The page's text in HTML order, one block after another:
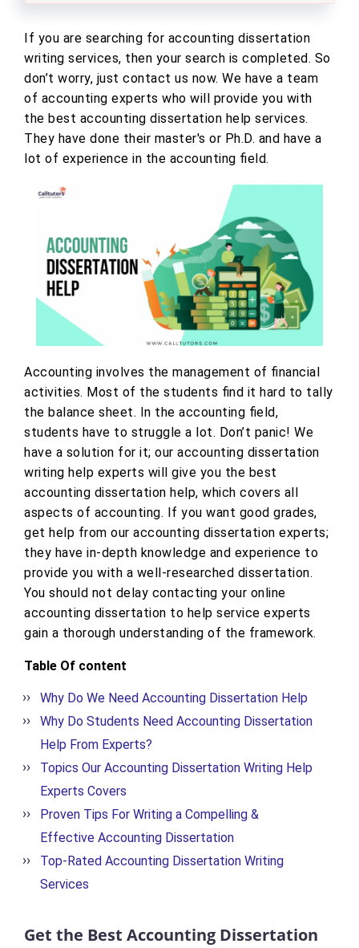
If you are searching for accounting dissertation
writing services, then your search is completed. So
don’t worry, just contact us now. We have a team
of accounting experts who will provide you with
the best accounting dissertation help services.
They have done their master's or Ph.D. and have a
lot of experience in the accounting field.
Accounting involves the management of financial
activities. Most of the students find it hard to tally
the balance sheet. In the accounting field,
students have to struggle a lot. Don’t panic! We
have a solution for it; our accounting dissertation
writing help experts will give you the best
accounting dissertation help, which covers all
aspects of accounting. If you want good grades,
get help from our accounting dissertation experts;
they have in-depth knowledge and experience to
provide you with a well-researched dissertation.
You should not delay contacting your online
accounting dissertation to help service experts
gain a thorough understanding of the framework.
Table Of content
Why Do We Need Accounting Dissertation Help
Why Do Students Need Accounting Dissertation
Help From Experts?
Topics Our Accounting Dissertation Writing Help
Experts Covers
Proven Tips For Writing a Compelling &
Effective Accounting Dissertation
Top-Rated Accounting Dissertation Writing
Services
Get the Best Accounting Dissertation